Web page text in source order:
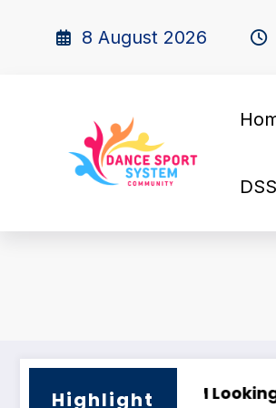
8 August 2026
Highlight
2025
PHILIPPINE SUPERSTARS OPEN